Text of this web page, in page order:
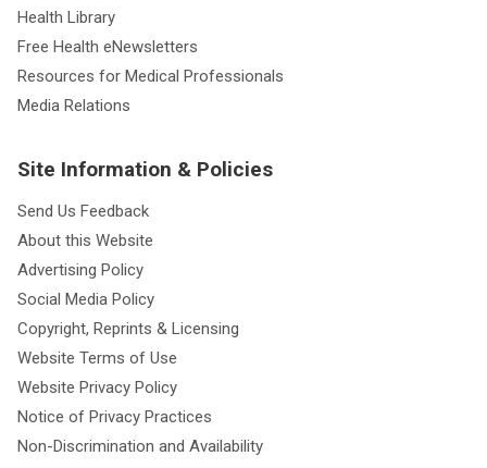
Health Library
Free Health eNewsletters
Resources for Medical Professionals
Media Relations
Site Information & Policies
Send Us Feedback
About this Website
Advertising Policy
Social Media Policy
Copyright, Reprints & Licensing
Website Terms of Use
Website Privacy Policy
Notice of Privacy Practices
Non-Discrimination and Availability